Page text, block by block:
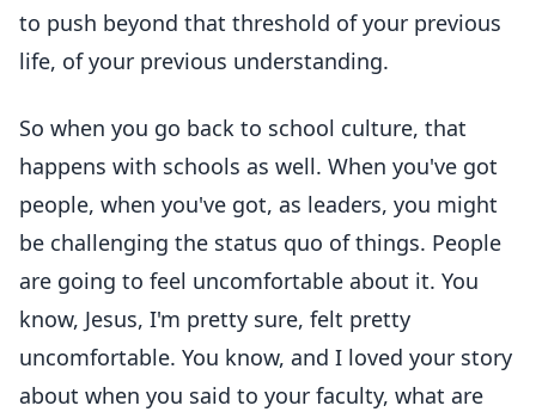
to push beyond that threshold of your previous
life, of your previous understanding.
So when you go back to school culture, that
happens with schools as well. When you've got
people, when you've got, as leaders, you might
be challenging the status quo of things. People
are going to feel uncomfortable about it. You
know, Jesus, I'm pretty sure, felt pretty
uncomfortable. You know, and I loved your story
about when you said to your faculty, what are